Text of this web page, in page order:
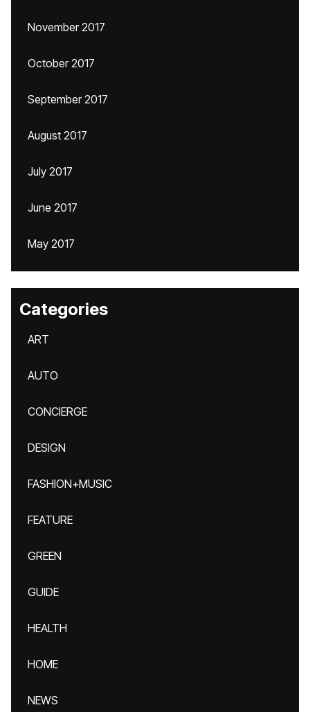
November 2017
October 2017
September 2017
August 2017
July 2017
June 2017
May 2017
Categories
ART
AUTO
CONCIERGE
DESIGN
FASHION+MUSIC
FEATURE
GREEN
GUIDE
HEALTH
HOME
NEWS